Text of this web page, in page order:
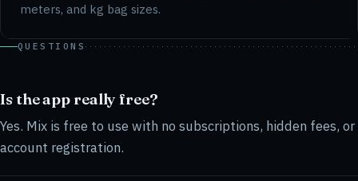
meters, and kg bag sizes.
QUESTIONS
Is the app really free?
Yes. Mix is free to use with no subscriptions, hidden fees, or
account registration.